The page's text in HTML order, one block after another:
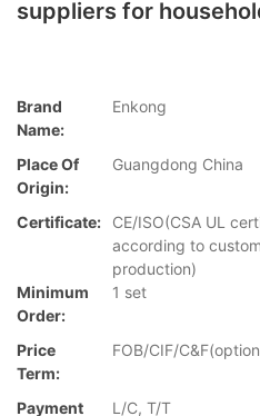
suppliers for
Brand
Name:
Enkong
Place Of
Origin:
Guangdong China
Certificate:
CE/ISO(CSA UL
according to
production)
Minimum
Order:
1 set
Price
Term:
FOB/CIF/
Payment
L/C, T/T